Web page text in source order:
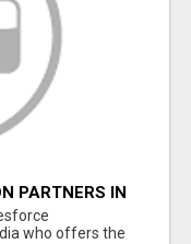
PARTNERS IN
who offers the